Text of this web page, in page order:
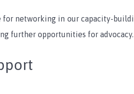
networking in our capacity-
further opportunities for advocacy.